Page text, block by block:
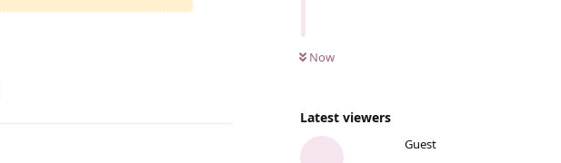
Now
Latest viewers
Guest